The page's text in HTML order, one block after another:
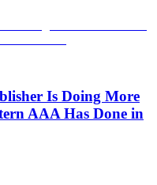
Is Doing More
AAA Has Done in